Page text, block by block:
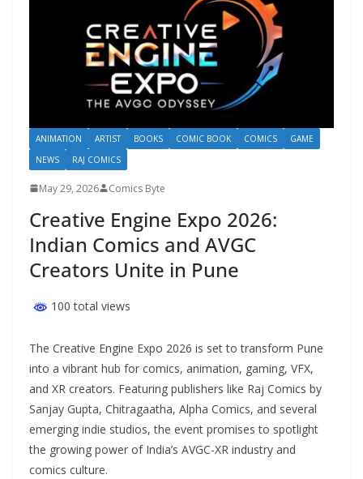
ANIMATION ARTIST BOOKS COMIC BOOK COMICS
GAME
NEWS
RAJ COMICS
May 29, 2026 Comics Byte
Creative Engine Expo 2026:
Indian Comics and AVGC
Creators Unite in Pune
100 total views
The Creative Engine Expo 2026 is set to transform Pune
into a vibrant hub for comics, animation, gaming, VFX,
and XR creators. Featuring publishers like Raj Comics by
Sanjay Gupta, Chitragaatha, Alpha Comics, and several
emerging indie studios, the event promises to spotlight
the growing power of India’s AVGC-XR industry and
comics culture.